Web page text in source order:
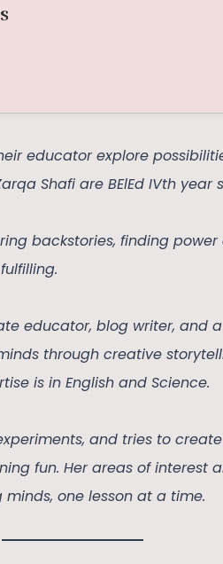
educator explore
Shafi are BElEd IVth year
backstories, finding
educator, blog writer, and
through creative
is in English and Science.
and tries to
fun. Her areas of interest
one lesson at a time.